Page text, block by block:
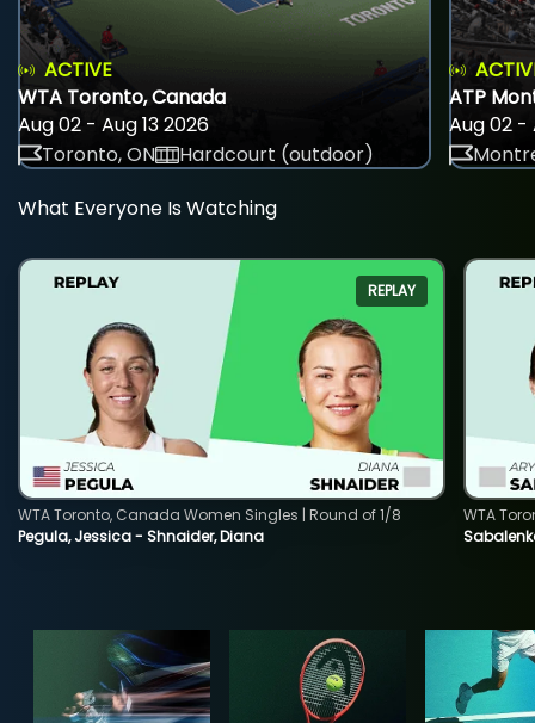
ACTIVE
WTA Toronto, Canada
Aug 02 - Aug 13 2026
Toronto, ON
Hardcourt (outdoor)
ATP
Aug 02 -
What Everyone Is Watching
REPLAY
Pegula, Jessica - Shnaider, Diana
WTA Toronto, Canada Women Singles | Round of 1/8
WTA